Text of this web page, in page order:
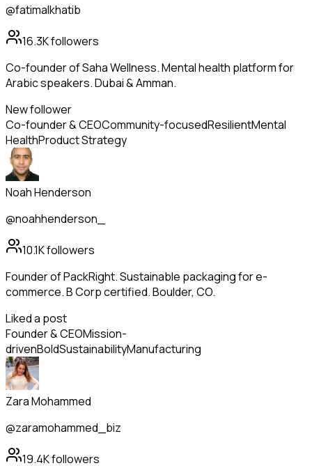
@fatimalkhatib
16.3Kfollowers
Co-founder of Saha Wellness. Mental health platform for
Arabic speakers. Dubai & Amman.
New follower
Co-founder & CEOCommunity-focusedResilientMental
HealthProduct Strategy
Noah Henderson
@noahhenderson_
10.1Kfollowers
Founder of PackRight. Sustainable packaging for e-
commerce. B Corp certified. Boulder, CO.
Liked a post
Founder & CEOMission-
drivenBoldSustainabilityManufacturing
Zara Mohammed
@zaramohammed_biz
19.4Kfollowers